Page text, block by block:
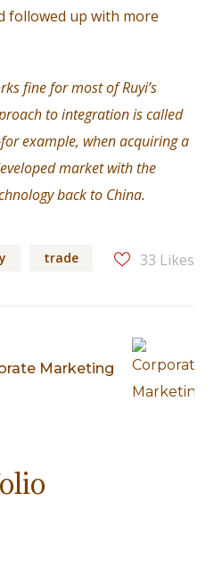
followed up with more
fine for most of Ruyi’s
to integration is called
example, when acquiring a
market with the
back to China.
trade 33 Likes
Marketing